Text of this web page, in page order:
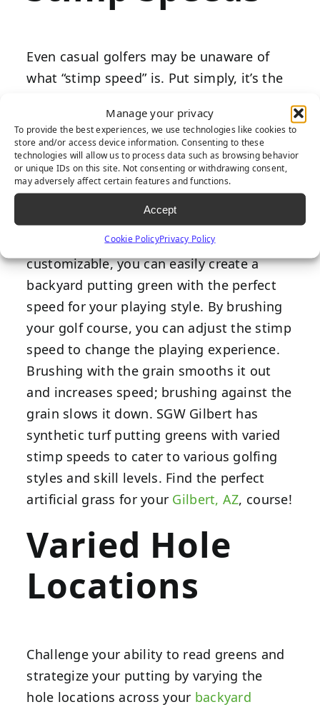
Manage your privacy
To provide the best experiences, we use technologies like cookies to
store and/or access device information. Consenting to these
technologies will allow us to process data such as browsing behavior
or unique IDs on this site. Not consenting or withdrawing consent,
may adversely affect certain features and functions.
Accept
Cookie PolicyPrivacy Policy
Even casual golfers may be unaware of
what “stimp speed” is. Put simply, it’s the
on the length of the natural or synthetic
grass blades. Average courses have a
stimp rating between 6-10, but you can
create one as high as 13 to practice with
artificial grass productsare highly
customizable, you can easily create a
backyard putting green with the perfect
speed for your playing style. By brushing
your golf course, you can adjust the stimp
speed to change the playing experience.
Brushing with the grain smooths it out
and increases speed; brushing against the
grain slows it down. SGW Gilbert has
synthetic turf putting greens with varied
stimp speeds to cater to various golfing
styles and skill levels. Find the perfect
artificial grass for your Gilbert, AZ, course!
Varied Hole
Locations
Challenge your ability to read greens and
strategize your putting by varying the
hole locations across your backyard